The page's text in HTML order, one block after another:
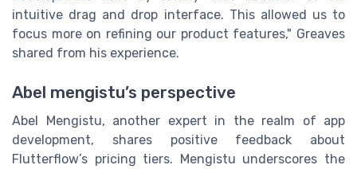
intuitive drag and drop interface. This allowed us to
focus more on refining our product features," Greaves
shared from his experience.
Abel mengistu’s perspective
Abel Mengistu, another expert in the realm of app
development, shares positive feedback about
Flutterflow’s pricing tiers. Mengistu underscores the